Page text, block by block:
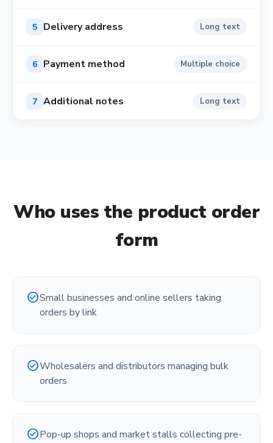
5 Delivery address Long text
6 Payment method Multiple choice
7 Additional notes Long text
Who uses the product order
form
check_circleSmall businesses and online sellers taking
orders by link
check_circleWholesalers and distributors managing bulk
orders
check_circlePop-up shops and market stalls collecting pre-